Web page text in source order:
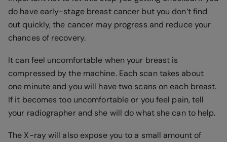
do have early-stage breast cancer but you don’t find
out quickly, the cancer may progress and reduce your
chances of recovery.
It can feel uncomfortable when your breast is
compressed by the machine. Each scan takes about
one minute and you will have two scans on each breast.
If it becomes too uncomfortable or you feel pain, tell
your radiographer and she will do what she can to help.
The X-ray will also expose you to a small amount of